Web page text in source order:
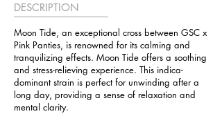
DESCRIPTION
Moon Tide, an exceptional cross between GSC x
Pink Panties, is renowned for its calming and
tranquilizing effects. Moon Tide offers a soothing
and stress-relieving experience. This indica-
dominant strain is perfect for unwinding after a
long day, providing a sense of relaxation and
mental clarity.